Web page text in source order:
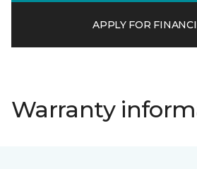
APPLY FOR
Warranty